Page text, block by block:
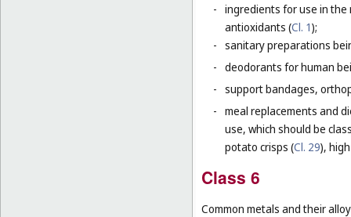
- ingredients for use in
antioxidants (Cl. 1);
- sanitary preparations
- deodorants for human
- support bandages,
- meal replacements and
use, which should be
potato crisps (Cl. 29),
Class 6
Common metals and their